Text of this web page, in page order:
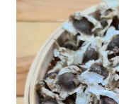
Honey
Jaggery, Sugar & Salt
Fruits